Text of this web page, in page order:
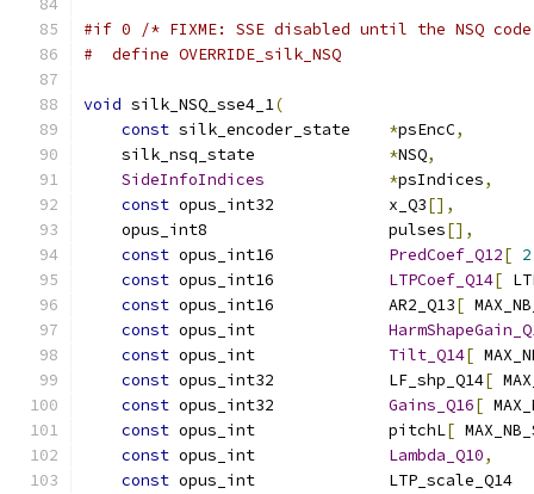
#if 0 /* FIXME: SSE disabled until the NSQ
#  define OVERRIDE_silk_NSQ
void silk_NSQ_sse4_1(
const silk_encoder_state *psEncC,
    silk_nsq_state
*NSQ,
SideInfoIndices
*psIndices,
const opus_int32            x_Q3[],
    opus_int8                   pulses
[],
const opus_int16 PredCoef_Q12[ 2
const opus_int16 LTPCoef_Q14[
const opus_int16            AR2_Q13[
const opus_int
const opus_int Tilt_Q14[
const opus_int32            LF_shp_Q14[
const opus_int32 Gains_Q16[
const opus_int              pitchL[
const opus_int Lambda_Q10,
const opus_int